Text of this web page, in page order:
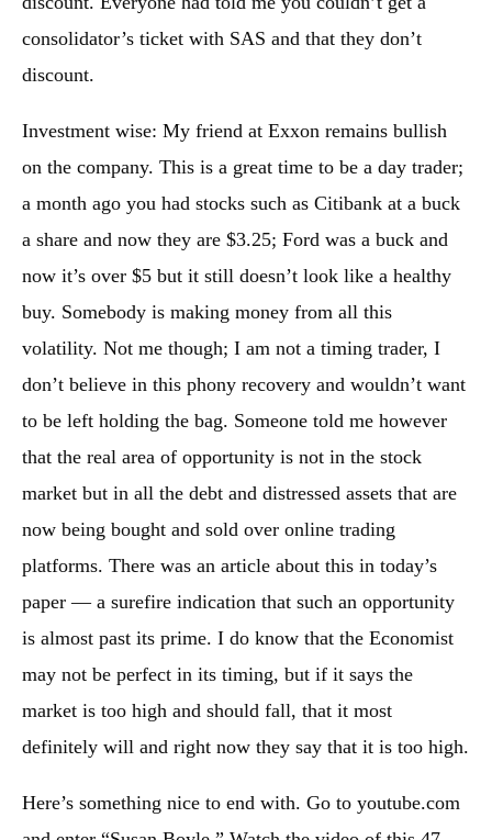
consolidator’s ticket with SAS and that they don’t
discount.
Investment wise: My friend at Exxon remains bullish
on the company. This is a great time to be a day trader;
a month ago you had stocks such as Citibank at a buck
a share and now they are $3.25; Ford was a buck and
now it’s over $5 but it still doesn’t look like a healthy
buy. Somebody is making money from all this
volatility. Not me though; I am not a timing trader, I
don’t believe in this phony recovery and wouldn’t want
to be left holding the bag. Someone told me however
that the real area of opportunity is not in the stock
market but in all the debt and distressed assets that are
now being bought and sold over online trading
platforms. There was an article about this in today’s
paper — a surefire indication that such an opportunity
is almost past its prime. I do know that the Economist
may not be perfect in its timing, but if it says the
market is too high and should fall, that it most
definitely will and right now they say that it is too high.
Here’s something nice to end with. Go to youtube.com